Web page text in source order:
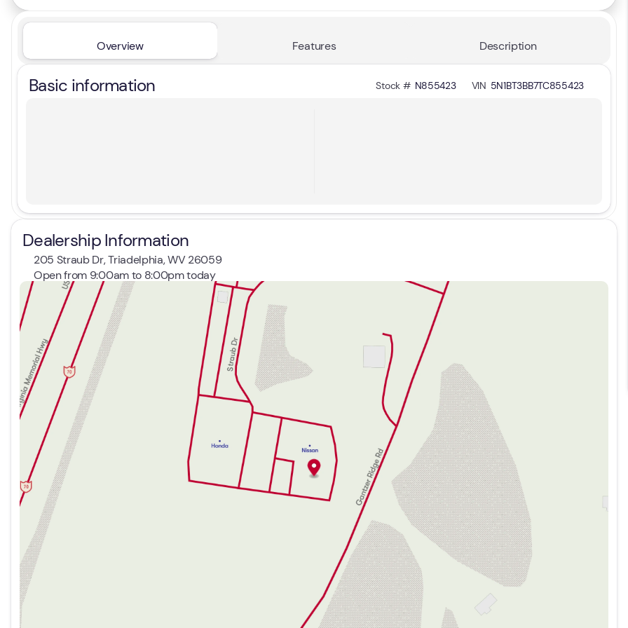
Overview Features Description
Basic information Stock # N855423 VIN 5N1BT3BB7TC855423
Dealership Information
205 Straub Dr, Triadelphia, WV 26059
Open from 9:00am to 8:00pm today
Sunday
Closed
Monday
9:00am - 8:00pm
Tuesday
9:00am - 8:00pm
Wednesday
9:00am - 8:00pm
Thursday
9:00am - 8:00pm
Friday
9:00am - 7:00pm
Saturday
9:00am - 5:00pm